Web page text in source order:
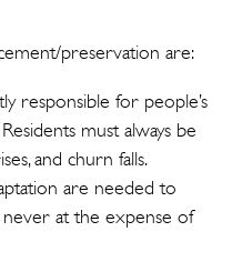
preservation are:
responsible for people’s
must always be
and churn falls.
are needed to
at the expense of